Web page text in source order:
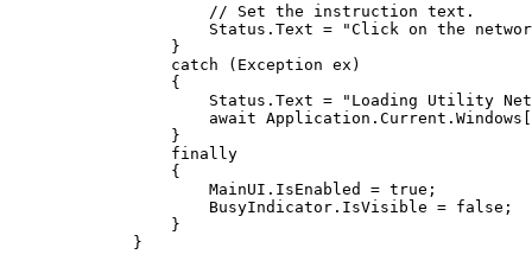
// Set the instruction text.
Status . Text =
"Click on the
}
catch ( Exception ex )
{
Status . Text =
"Loading Utility
await Application . Current . Windows [
}
finally
{
MainUI . IsEnabled = true ;
BusyIndicator . IsVisible = false ;
}
}